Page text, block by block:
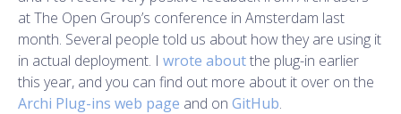
at The Open Group’s conference in Amsterdam last
month. Several people told us about how they are using it
in actual deployment. I wrote aboutthe plug-in earlier
this year, and you can find out more about it over on the
Archi Plug-ins web page and on GitHub.